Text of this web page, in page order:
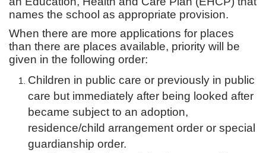
names the school as appropriate provision.
When there are more applications for places
than there are places available, priority will be
given in the following order:
Children in public care or previously in public
care but immediately after being looked after
became subject to an adoption,
residence/child arrangement order or special
guardianship order.